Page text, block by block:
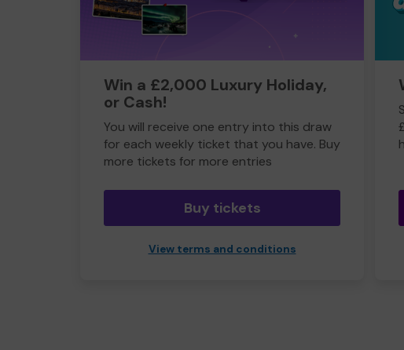
Win a £2,000 Luxury Holiday,
or Cash!
You will receive one entry into this draw
for each weekly ticket that you have. Buy
more tickets for more entries
Buy tickets
View terms and conditions